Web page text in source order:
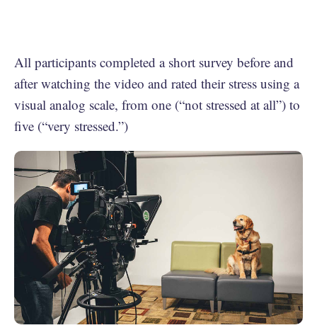
All participants completed a short survey before and
after watching the video and rated their stress using a
visual analog scale, from one (“not stressed at all”) to
five (“very stressed.”)